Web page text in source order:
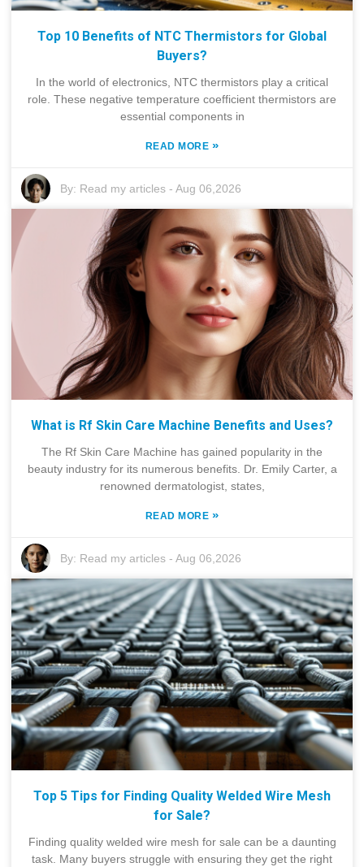
Top 10 Benefits of NTC Thermistors for Global
Buyers?
In the world of electronics, NTC thermistors play a critical
role. These negative temperature coefficient thermistors are
essential components in
READ MORE »
By: Read my articles -Aug 06,2026
What is Rf Skin Care Machine Benefits and Uses?
The Rf Skin Care Machine has gained popularity in the
beauty industry for its numerous benefits. Dr. Emily Carter, a
renowned dermatologist, states,
READ MORE »
By: Read my articles -Aug 06,2026
Top 5 Tips for Finding Quality Welded Wire Mesh
for Sale?
Finding quality welded wire mesh for sale can be a daunting
task. Many buyers struggle with ensuring they get the right